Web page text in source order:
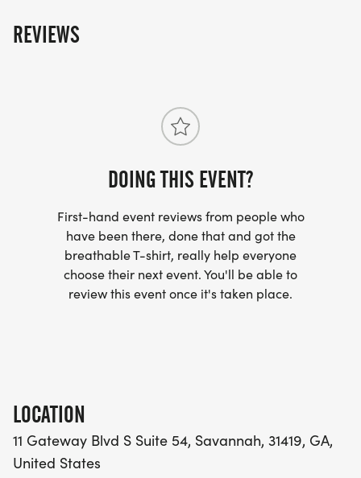
REVIEWS
DOING THIS EVENT?
First-hand event reviews from people who
have been there, done that and got the
breathable T-shirt, really help everyone
choose their next event. You'll be able to
review this event once it's taken place.
LOCATION
11 Gateway Blvd S Suite 54, Savannah, 31419, GA,
United States